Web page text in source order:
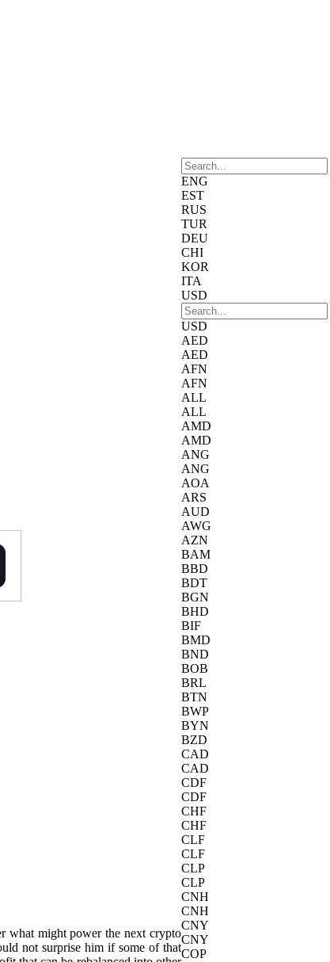
ENG
EST
RUS
TUR
DEU
CHI
KOR
ITA
USD
USD
AED
AED
AFN
AFN
ALL
ALL
AMD
AMD
ANG
ANG
AOA
ARS
AUD
AWG
AZN
BAM
BBD
BDT
BGN
BHD
BIF
BMD
BND
BOB
BRL
BTN
BWP
BYN
BZD
CAD
CAD
CDF
CDF
CHF
CHF
CLF
CLF
CLP
CLP
CNH
CNH
CNY
CNY
COP
what might power the next crypto
not surprise him if some of that